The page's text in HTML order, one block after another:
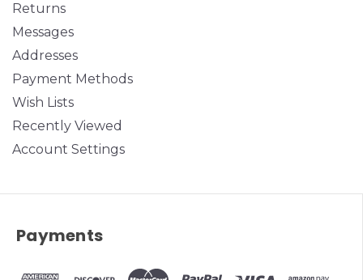
Returns
Messages
Addresses
Payment Methods
Wish Lists
Recently Viewed
Account Settings
Payments